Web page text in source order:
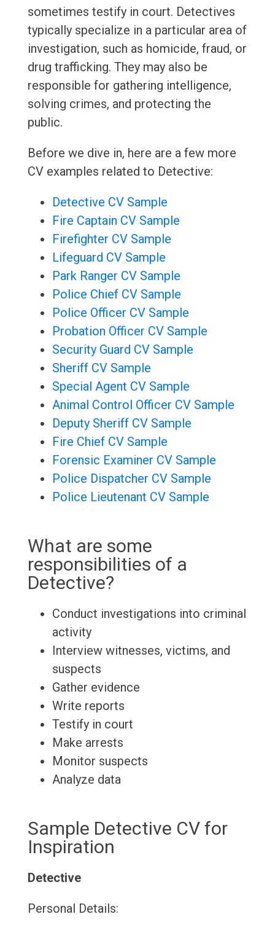
sometimes testify in court. Detectives
typically specialize in a particular area of
investigation, such as homicide, fraud, or
drug trafficking. They may also be
responsible for gathering intelligence,
solving crimes, and protecting the
public.
Before we dive in, here are a few more
CV examples related to Detective:
Detective CV Sample
Fire Captain CV Sample
Firefighter CV Sample
Lifeguard CV Sample
Park Ranger CV Sample
Police Chief CV Sample
Police Officer CV Sample
Probation Officer CV Sample
Security Guard CV Sample
Sheriff CV Sample
Special Agent CV Sample
Animal Control Officer CV Sample
Deputy Sheriff CV Sample
Fire Chief CV Sample
Forensic Examiner CV Sample
Police Dispatcher CV Sample
Police Lieutenant CV Sample
What are some
responsibilities of a
Detective?
Conduct investigations into criminal
activity
Interview witnesses, victims, and
suspects
Gather evidence
Write reports
Testify in court
Make arrests
Monitor suspects
Analyze data
Sample Detective CV for
Inspiration
Detective
Personal Details: